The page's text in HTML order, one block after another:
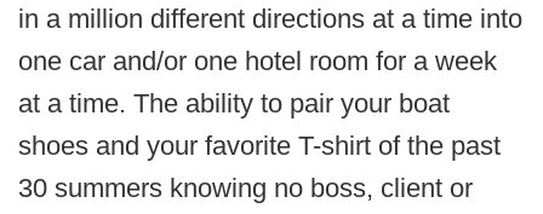
in a million different directions at a time into
one car and/or one hotel room for a week
at a time. The ability to pair your boat
shoes and your favorite T-shirt of the past
30 summers knowing no boss, client or